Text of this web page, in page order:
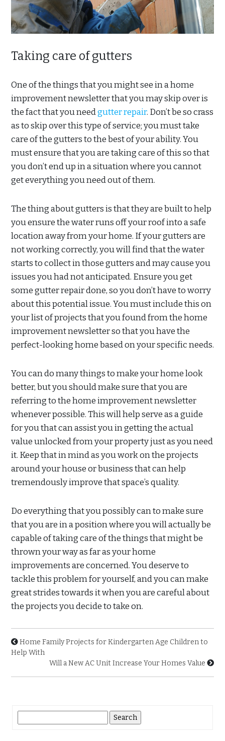
Taking care of gutters
One of the things that you might see in a home
improvement newsletter that you may skip over is
the fact that you needgutter repair. Don’t be so crass
as to skip over this type of service; you must take
care of the gutters to the best of your ability. You
must ensure that you are taking care of this so that
you don’t end up in a situation where you cannot
get everything you need out of them.
The thing about gutters is that they are built to help
you ensure the water runs off your roof into a safe
location away from your home. If your gutters are
not working correctly, you will find that the water
starts to collect in those gutters and may cause you
issues you had not anticipated. Ensure you get
some gutter repair done, so you don’t have to worry
about this potential issue. You must include this on
your list of projects that you found from the home
improvement newsletter so that you have the
perfect-looking home based on your specific needs.
You can do many things to make your home look
better, but you should make sure that you are
referring to the home improvement newsletter
whenever possible. This will help serve as a guide
for you that can assist you in getting the actual
value unlocked from your property just as you need
it. Keep that in mind as you work on the projects
around your house or business that can help
tremendously improve that space’s quality.
Do everything that you possibly can to make sure
that you are in a position where you will actually be
capable of taking care of the things that might be
thrown your way as far as your home
improvements are concerned. You deserve to
tackle this problem for yourself, and you can make
great strides towards it when you are careful about
the projects you decide to take on.
Home Family Projects for Kindergarten Age Children to
Help With
Will a New AC Unit Increase Your Homes Value
for: